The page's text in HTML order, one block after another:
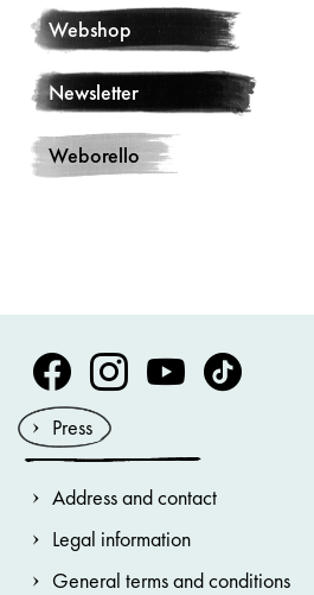
Webshop
Newsletter
Weborello
Volksoper Facebook
Volksoper Instagram
Volksoper Youtube
Volksoper TikTok
Press
Address and contact
Legal information
General terms and conditions